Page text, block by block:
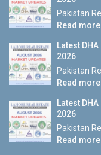
Pakistan
Read more
Latest
2026
Pakistan
Read more
Latest
2026
Pakistan
Read more